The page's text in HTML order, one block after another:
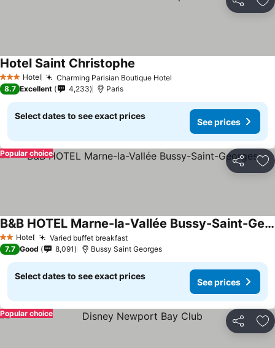
Share
3 StarsHotel Charming Parisian Boutique Hotel
Hotel Saint Christophe
8.7 Excellent 4,233 Paris
Select dates to see exact prices
See prices
Share
Popular choice
2 StarsHotel Varied buffet breakfastSee prices
B&B HOTEL Marne-la-Vallée Bussy-Saint-Georges
See prices
7.7 Good 8,091 Bussy Saint Georges
Select dates to see exact prices
See prices
Share
Popular choice